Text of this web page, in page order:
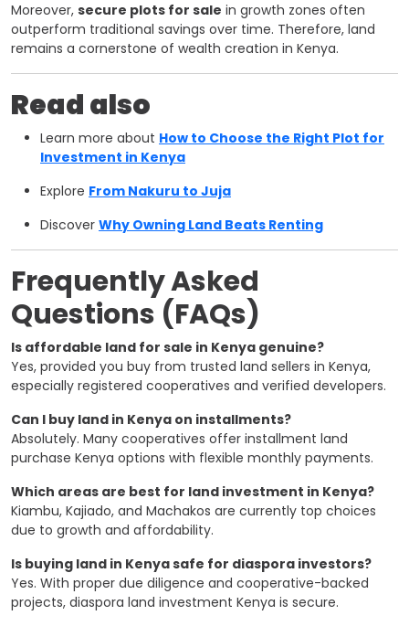
Moreover, secure plots for sale in growth zones often
outperform traditional savings over time. Therefore, land
remains a cornerstone of wealth creation in Kenya.
Read also
Learn more about How to Choose the Right Plot for
Investment in Kenya
Explore From Nakuru to Juja
Discover Why Owning Land Beats Renting
Frequently Asked
Questions (FAQs)
Is affordable land for sale in Kenya genuine?
Yes, provided you buy from trusted land sellers in Kenya,
especially registered cooperatives and verified developers.
Can I buy land in Kenya on installments?
Absolutely. Many cooperatives offer installment land
purchase Kenya options with flexible monthly payments.
Which areas are best for land investment in Kenya?
Kiambu, Kajiado, and Machakos are currently top choices
due to growth and affordability.
Is buying land in Kenya safe for diaspora investors?
Yes. With proper due diligence and cooperative-backed
projects, diaspora land investment Kenya is secure.